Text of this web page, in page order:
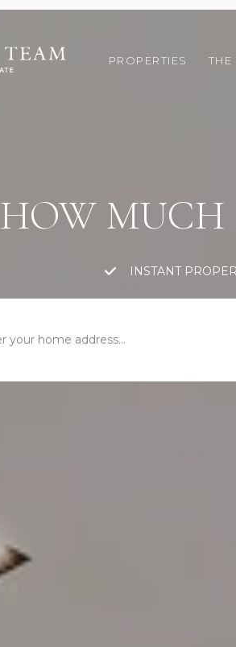
PROPERTIES THE
HOW MUCH
INSTANT